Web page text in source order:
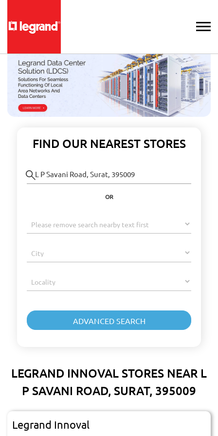
FIND OUR NEAREST STORES
OR
LEGRAND INNOVAL STORES NEAR L
P SAVANI ROAD, SURAT, 395009
Legrand Innoval